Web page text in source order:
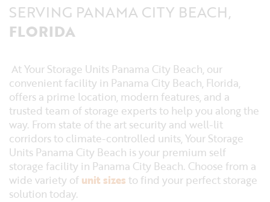
SERVING PANAMA CITY BEACH,
FLORIDA
At Your Storage Units Panama City Beach, our
convenient facility in Panama City Beach, Florida,
offers a prime location, modern features, and a
trusted team of storage experts to help you along the
way. From state of the art security and well-lit
corridors to climate-controlled units, Your Storage
Units Panama City Beach is your premium self
storage facility in Panama City Beach. Choose from a
wide variety of unit sizes to find your perfect storage
solution today.